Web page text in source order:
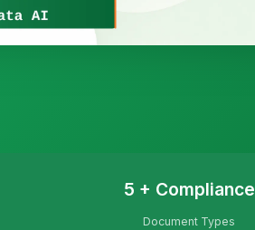
5 + Compliance
Document Types